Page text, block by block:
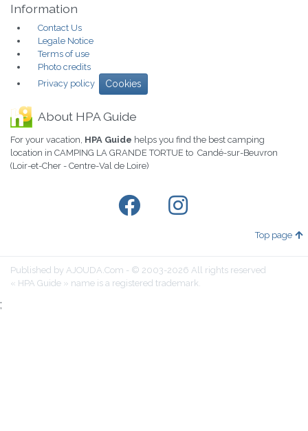
Information
Contact Us
Legale Notice
Terms of use
Photo credits
Privacy policy
Cookies
About HPA Guide
For your vacation, HPA Guide helps you find the best camping
location in CAMPING LA GRANDE TORTUE to Candé-sur-Beuvron
(Loir-et-Cher - Centre-Val de Loire)
Top page
Published by AJOUDA.Com - © 2003-2026 All rights reserved
« HPA Guide » name is a registered trademark.
;